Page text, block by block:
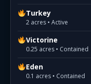
Turkey
2 acres • Active
Victorine
0.25 acres • Contained
Eden
0.1 acres • Contained